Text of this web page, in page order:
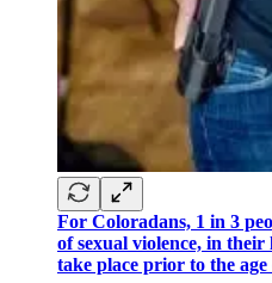
For Coloradans, 1 in 3
of sexual violence, in
take place prior to the age